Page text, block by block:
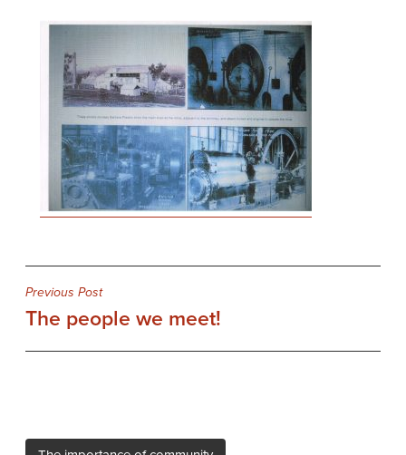
Post
navigation
Previous Post
The people we meet!